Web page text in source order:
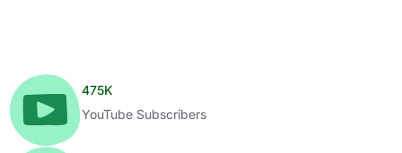
475K
YouTube Subscribers